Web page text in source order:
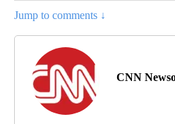
Jump to comments ↓
CNN